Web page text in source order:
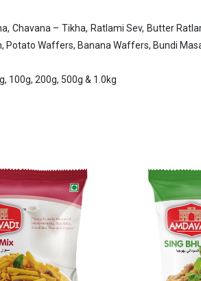
Chavana – Tikha, Ratlami Sev, Butter
Potato Waffers, Banana Waffers, Bundi
100g, 200g, 500g & 1.0kg